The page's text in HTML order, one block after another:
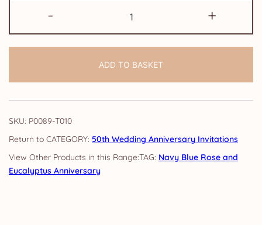
-
Anniversary
Invitations:
Blue
Rose
and
+
ADD TO BASKET
SKU: P0089-T010
CATEGORY: 50th Wedding Anniversary Invitations
TAG: Navy Blue Rose and
Eucalyptus Anniversary